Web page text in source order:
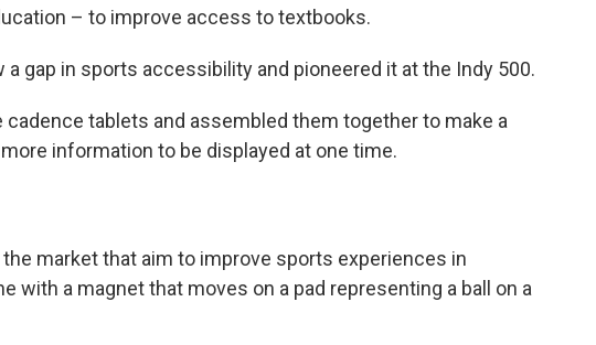
– to improve access to textbooks.
a gap in sports accessibility and pioneered it at the Indy 500.
tablets and assembled them together to make a
information to be displayed at one time.
market that aim to improve sports experiences in
with a magnet that moves on a pad representing a ball on a